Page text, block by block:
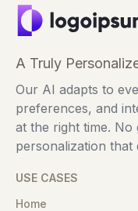
A Truly
Our AI adapts to
preferences, and
at the right time. No
personalization that
USE CASES
Home